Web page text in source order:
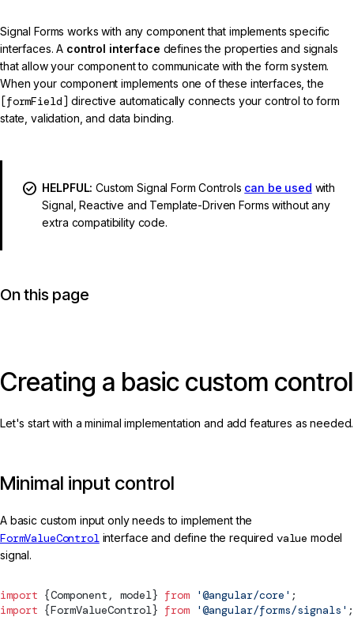
Signal Forms works with any component that implements specific
interfaces. A control interface defines the properties and signals
that allow your component to communicate with the form system.
When your component implements one of these interfaces, the
[formField] directive automatically connects your control to form
state, validation, and data binding.
HELPFUL: Custom Signal Form Controls can be used with
Signal, Reactive and Template-Driven Forms without any
extra compatibility code.
On this page
Creating a basic custom control
Let's start with a minimal implementation and add features as needed.
Minimal input control
A basic custom input only needs to implement the
FormValueControl interface and define the required value model
signal.
import {Component , model} from '@angular/core' ;
import {FormValueControl} from '@angular/forms/signals' ;